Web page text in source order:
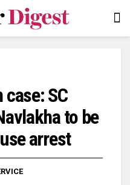
SC
to be
arrest